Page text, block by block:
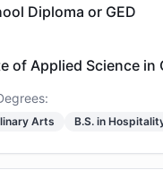
Diploma or GED
of Applied Science in
Arts B.S. in